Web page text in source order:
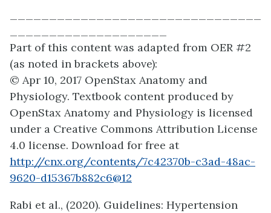
Part of this content was adapted from OER #2
(as noted in brackets above):
© Apr 10, 2017 OpenStax Anatomy and
Physiology. Textbook content produced by
OpenStax Anatomy and Physiology is licensed
under a Creative Commons Attribution License
4.0 license. Download for free at
http://cnx.org/contents/7c42370b-c3ad-48ac-
9620-d15367b882c6@12
Rabi et al., (2020). Guidelines: Hypertension